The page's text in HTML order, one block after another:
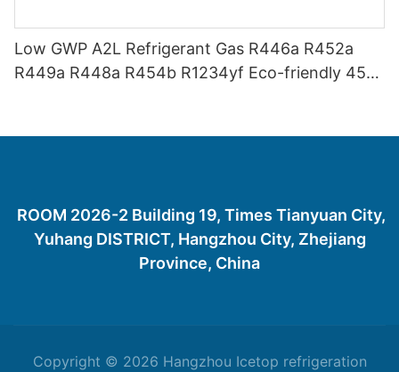
Low GWP A2L Refrigerant Gas R446a R452a
R449a R448a R454b R1234yf Eco-friendly 454
ROOM 2026-2 Building 19, Times Tianyuan City,
Yuhang DISTRICT, Hangzhou City, Zhejiang
Province, China
Copyright © 2026 Hangzhou Icetop refrigeration